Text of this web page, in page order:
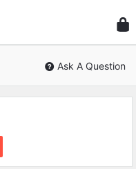
Civil
Ask A Question